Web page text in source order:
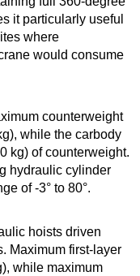
it particularly useful
where
would consume
counterweight
while the carbody
kg) of counterweight.
hydraulic cylinder
of -3° to 80°.
hoists driven
Maximum first-layer
while maximum